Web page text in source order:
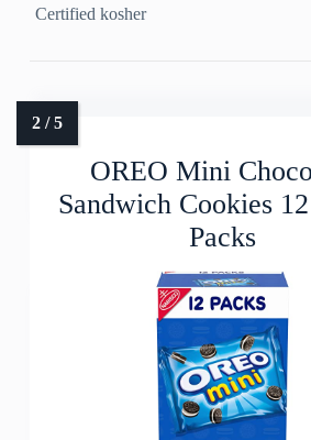
Certified kosher
OREO Mini
Sandwich Cookies
Packs